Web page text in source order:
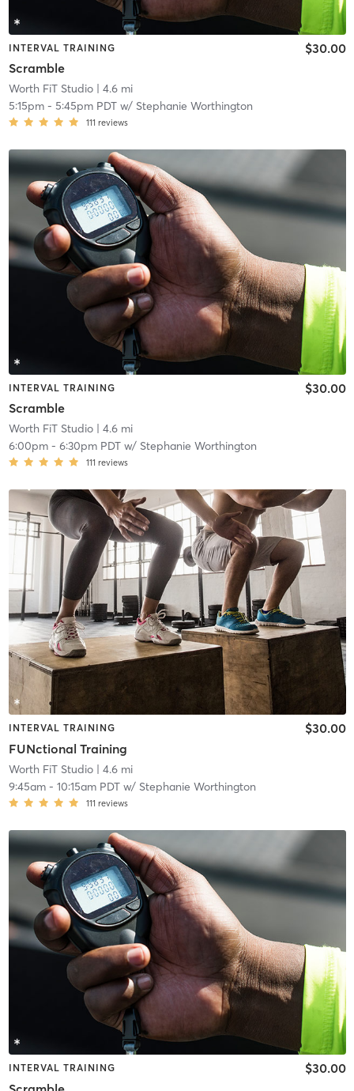
INTERVAL TRAINING
Scramble
$30.00
Worth FiT Studio| 4.6 mi
5:15pm- 5:45pm PDTw/ Stephanie Worthington
111 reviews
INTERVAL TRAINING
Scramble
$30.00
Worth FiT Studio| 4.6 mi
6:00pm- 6:30pm PDTw/ Stephanie Worthington
111 reviews
INTERVAL TRAINING
FUNctional Training
$30.00
Worth FiT Studio| 4.6 mi
9:45am- 10:15am PDTw/ Stephanie Worthington
111 reviews
INTERVAL TRAINING $30.00